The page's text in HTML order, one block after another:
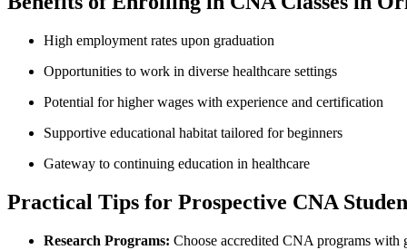
High ⁢employment rates upon graduation
Opportunities to work​ in diverse healthcare settings
Potential for ⁣higher ⁣wages with experience and certification
Supportive educational habitat tailored for beginners
Gateway to continuing education in healthcare
Practical Tips for Prospective CNA
Research⁤ Programs: Choose accredited ​CNA programs with